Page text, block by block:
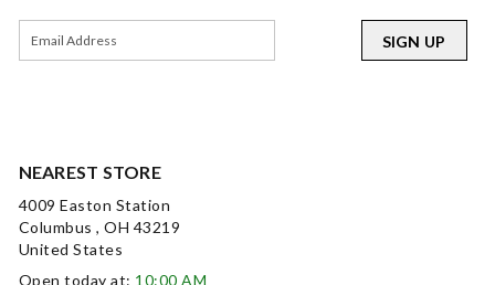
NEAREST STORE
4009 Easton Station
Columbus , OH 43219
United States
Open today at: 10:00 AM
SIGN UP